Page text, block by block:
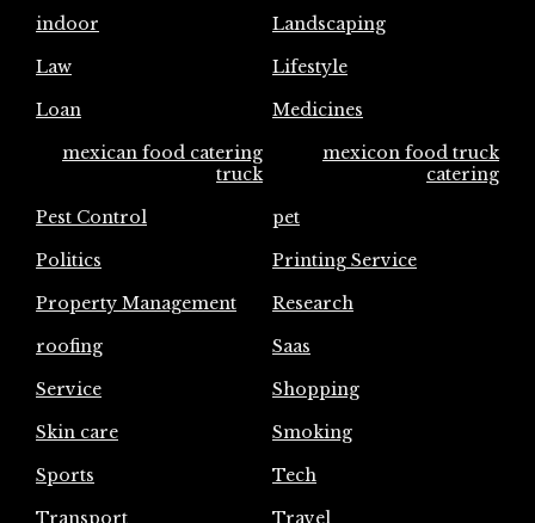
indoor
Landscaping
Law
Lifestyle
Loan
Medicines
mexican food catering
truck
mexicon food truck
catering
Pest Control
pet
Politics
Printing Service
Property Management
Research
roofing
Saas
Service
Shopping
Skin care
Smoking
Sports
Tech